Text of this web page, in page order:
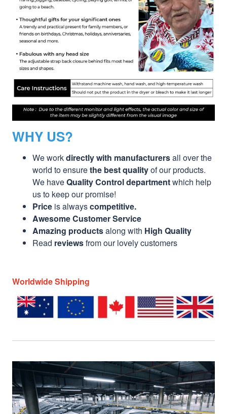
WHY US?
We workdirectly with manufacturersall over the
world to ensurethe best qualityof our products.
We haveQuality Control departmentwhich help
us to keep our promise!
Price is alwayscompetitive.
Awesome Customer Service
Amazing productsalong with High Quality
Read reviewsfrom our lovely customers
Worldwide Shipping